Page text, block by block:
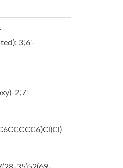
3',6'-
2',7'-